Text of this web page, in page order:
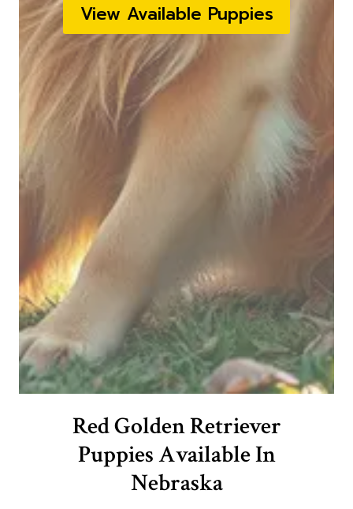
View Available Puppies
Red Golden Retriever
Puppies Available In
Nebraska